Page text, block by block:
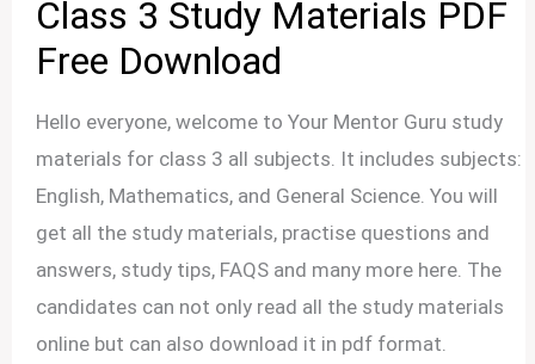
Class 3 Study Materials PDF
Free Download
Hello everyone, welcome to Your Mentor Guru study
materials for class 3 all subjects. It includes subjects:
English, Mathematics, and General Science. You will
get all the study materials, practise questions and
answers, study tips, FAQS and many more here. The
candidates can not only read all the study materials
online but can also download it in pdf format.